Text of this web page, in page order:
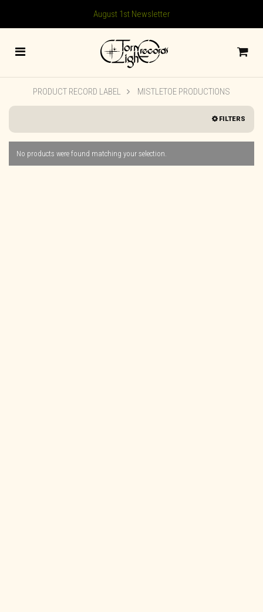
August 1st Newsletter
PRODUCT RECORD LABEL MISTLETOE PRODUCTIONS
FILTERS
No products were found matching your selection.